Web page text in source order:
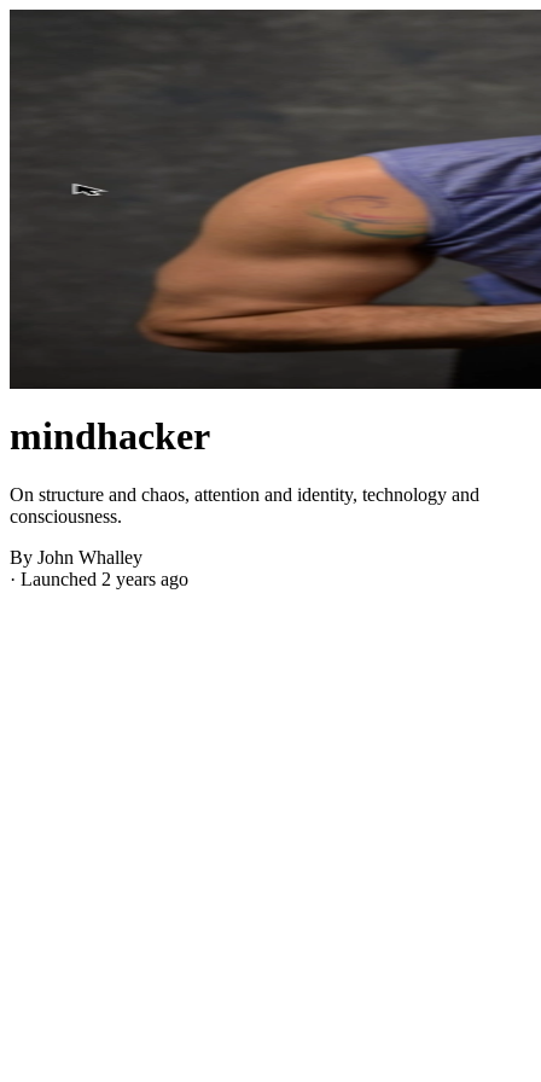
mindhacker
On structure and chaos, attention and identity, technology and
consciousness.
By John Whalley
· Launched 2 years ago